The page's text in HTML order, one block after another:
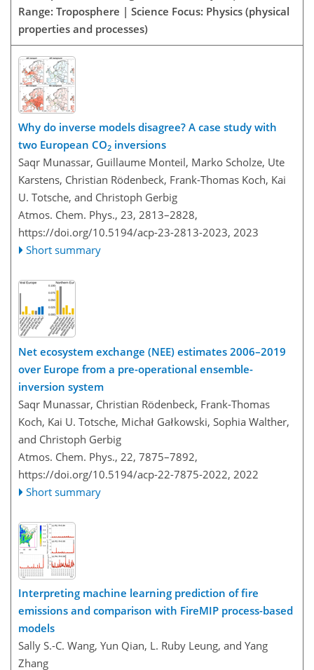
Range: Troposphere | Science Focus: Physics (physical
properties and processes)
Why do inverse models disagree? A case study with
two European CO2 inversions
Saqr Munassar, Guillaume Monteil, Marko Scholze, Ute
Karstens, Christian Rödenbeck, Frank-Thomas Koch, Kai
U. Totsche, and Christoph Gerbig
Atmos. Chem. Phys., 23, 2813–2828,
https://doi.org/10.5194/acp-23-2813-2023, 2023
Short summary
Net ecosystem exchange (NEE) estimates 2006–2019
over Europe from a pre-operational ensemble-
inversion system
Saqr Munassar, Christian Rödenbeck, Frank-Thomas
Koch, Kai U. Totsche, Michał Gałkowski, Sophia Walther,
and Christoph Gerbig
Atmos. Chem. Phys., 22, 7875–7892,
https://doi.org/10.5194/acp-22-7875-2022, 2022
Short summary
Interpreting machine learning prediction of fire
emissions and comparison with FireMIP process-based
models
Sally S.-C. Wang, Yun Qian, L. Ruby Leung, and Yang
Zhang